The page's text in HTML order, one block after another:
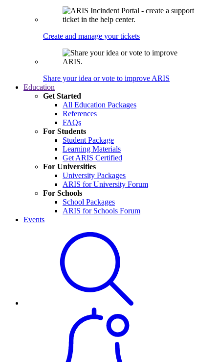
Create and manage your tickets
Share your idea or vote to improve ARIS
Education
Get Started
All Education Packages
References
FAQs
For Students
Student Package
Learning Materials
Get ARIS Certified
For Universities
University Packages
ARIS for University Forum
For Schools
School Packages
ARIS for Schools Forum
Events